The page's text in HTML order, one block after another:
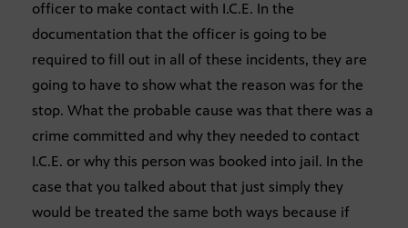
officer to make contact with I.C.E. In the
documentation that the officer is going to be
required to fill out in all of these incidents, they are
going to have to show what the reason was for the
stop. What the probable cause was that there was a
crime committed and why they needed to contact
I.C.E. or why this person was booked into jail. In the
case that you talked about that just simply they
would be treated the same both ways because if